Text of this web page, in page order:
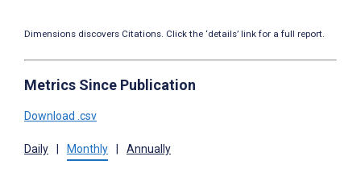
Dimensions discovers Citations. Click the ‘details’ link for a full report.
Metrics Since Publication
Download .csv
Daily Monthly Annually